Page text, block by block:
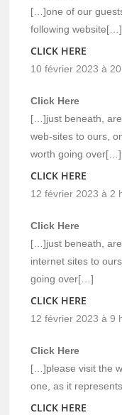
[…]one of our
following website[…]
CLICK HERE
10 février 2023 à
Click Here
[…]just beneath,
web-sites to ours,
worth going over[…]
CLICK HERE
12 février 2023 à 2
Click Here
[…]just beneath,
internet sites to
going over[…]
CLICK HERE
12 février 2023 à 9
Click Here
[…]please visit the
one, as it
CLICK HERE